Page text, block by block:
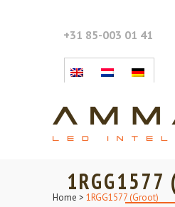
+31 85-003 01 41
1RGG1577
Home > 1RGG1577 (Groot)